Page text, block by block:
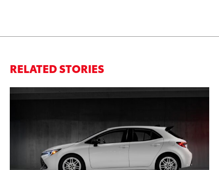
RELATED STORIES